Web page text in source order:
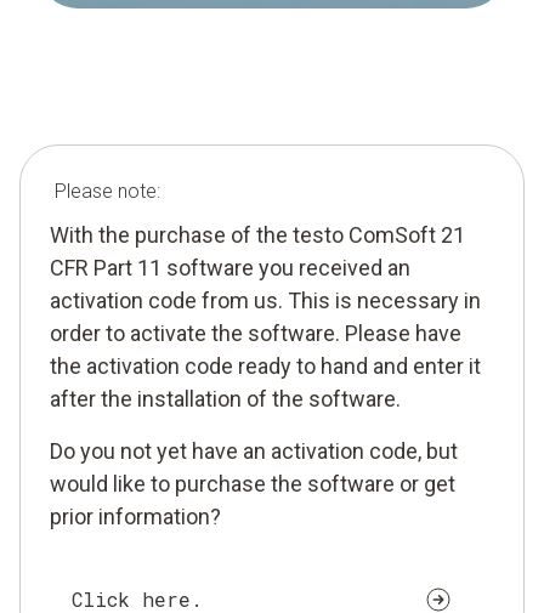
Please note:
With the purchase of the testo ComSoft 21
CFR Part 11 software you received an
activation code from us. This is necessary in
order to activate the software. Please have
the activation code ready to hand and enter it
after the installation of the software.
Do you not yet have an activation code, but
would like to purchase the software or get
prior information?
Click here.